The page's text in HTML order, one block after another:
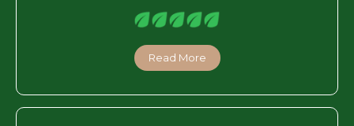
Read More